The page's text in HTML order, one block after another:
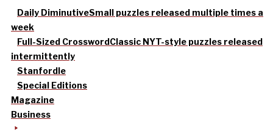
Daily DiminutiveSmall puzzles released multiple times a
week
Full-Sized CrosswordClassic NYT-style puzzles released
intermittently
Stanfordle
Special Editions
Magazine
Business